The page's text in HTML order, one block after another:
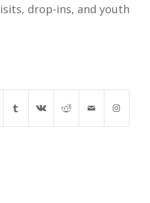
drop-ins, and youth